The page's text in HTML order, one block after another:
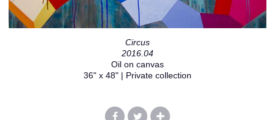
Circus
2016.04
Oil on canvas
36" x 48" | Private collection